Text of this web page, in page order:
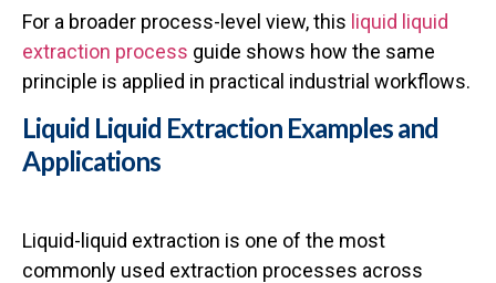
For a broader process-level view, this liquid liquid
extraction process guide shows how the same
principle is applied in practical industrial workflows.
Liquid Liquid Extraction Examples and
Applications
Liquid-liquid extraction is one of the most
commonly used extraction processes across